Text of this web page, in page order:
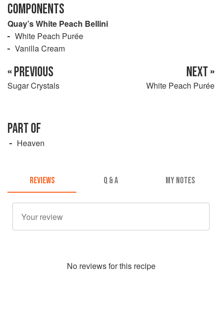
COMPONENTS
Quay’s White Peach Bellini
White Peach Purée
Vanilla Cream
« PREVIOUS
Sugar Crystals
NEXT »
White Peach Purée
PART OF
Heaven
REVIEWS Q & A MY NOTES
No reviews for this recipe